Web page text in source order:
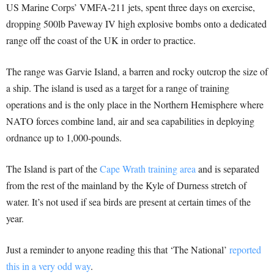
US Marine Corps’ VMFA-211 jets, spent three days on exercise,
dropping 500lb Paveway IV high explosive bombs onto a dedicated
range off the coast of the UK in order to practice.
The range was Garvie Island, a barren and rocky outcrop the size of
a ship. The island is used as a target for a range of training
operations and is the only place in the Northern Hemisphere where
NATO forces combine land, air and sea capabilities in deploying
ordnance up to 1,000-pounds.
The Island is part of theCape Wrath training area and is separated
from the rest of the mainland by the Kyle of Durness stretch of
water. It’s not used if sea birds are present at certain times of the
year.
Just a reminder to anyone reading this that ‘The National’ reported
this in a very odd way.